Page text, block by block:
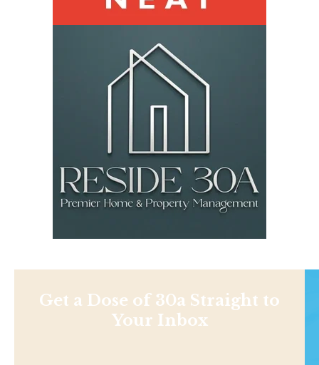
Get a Dose of 30a Straight to
Your Inbox